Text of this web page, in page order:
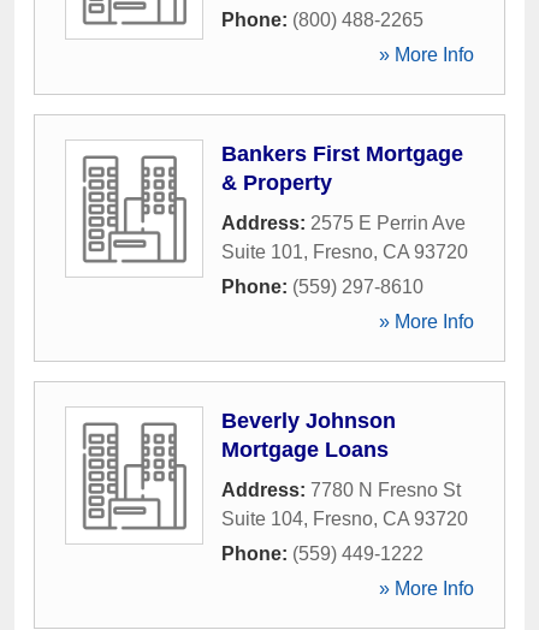
Phone: (800) 488-2265
» More Info
Bankers First Mortgage
& Property
Address: 2575 E Perrin Ave
Suite 101, Fresno, CA 93720
Phone: (559) 297-8610
» More Info
Beverly Johnson
Mortgage Loans
Address: 7780 N Fresno St
Suite 104, Fresno, CA 93720
Phone: (559) 449-1222
» More Info